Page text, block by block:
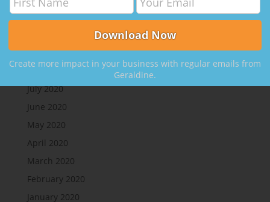
Clients on
050 How to Leverage Your Network to
Create More Clients, with Nikki Rausch
Archives
August 2020
July 2020
June 2020
May 2020
April 2020
March 2020
February 2020
January 2020
Create more impact in your business with regular emails from
Geraldine.